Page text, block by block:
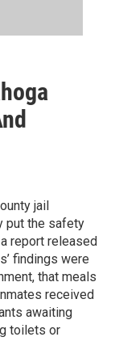
jail
put the safety
report released
findings were
that meals
received
awaiting
toilets or